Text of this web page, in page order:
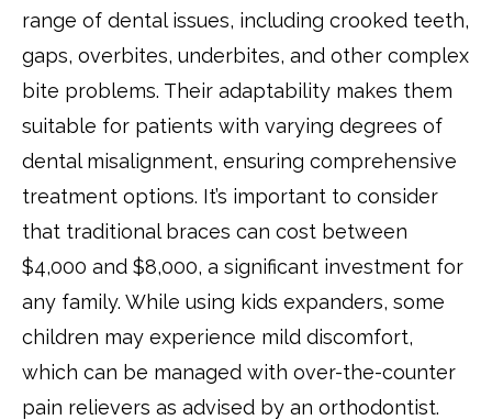
range of dental issues, including crooked teeth,
gaps, overbites, underbites, and other complex
bite problems. Their adaptability makes them
suitable for patients with varying degrees of
dental misalignment, ensuring comprehensive
treatment options. It’s important to consider
that traditional braces can cost between
$4,000 and $8,000, a significant investment for
any family. While using kids expanders, some
children may experience mild discomfort,
which can be managed with over-the-counter
pain relievers as advised by an orthodontist.